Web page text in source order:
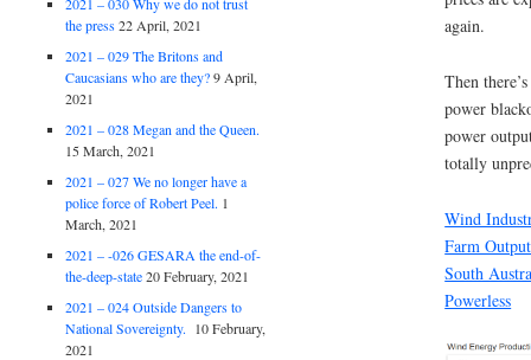
again.
Then
power
power
totally
Wind
Farm
South
Powerless
the press 22 April, 2021
2021 – 029 The Britons and
Caucasians who are they? 9 April,
2021
2021 – 028 Megan and the Queen.
15 March, 2021
2021 – 027 We no longer have a
police force of Robert Peel. 1
March, 2021
2021 – -026 GESARA the end-of-
the-deep-state 20 February, 2021
2021 – 024 Outside Dangers to
National Sovereignty.
10 February,
2021